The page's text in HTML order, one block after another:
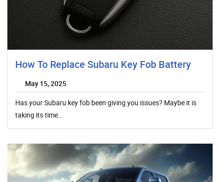
How To Replace Subaru Key Fob Battery
May 15, 2025
Has your Subaru key fob been giving you issues? Maybe it is
taking its time…